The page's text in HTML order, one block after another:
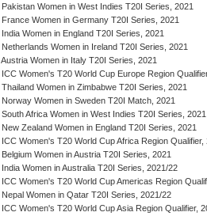
Pakistan Women in West Indies T20I Series, 2021
France Women in Germany T20I Series, 2021
India Women in England T20I Series, 2021
Netherlands Women in Ireland T20I Series, 2021
Austria Women in Italy T20I Series, 2021
ICC Women's T20 World Cup Europe Region
Thailand Women in Zimbabwe T20I Series, 2021
Norway Women in Sweden T20I Match, 2021
South Africa Women in West Indies T20I Series, 2021
New Zealand Women in England T20I Series, 2021
ICC Women's T20 World Cup Africa Region Qualifier,
Belgium Women in Austria T20I Series, 2021
India Women in Australia T20I Series, 2021/22
ICC Women's T20 World Cup Americas Region
Nepal Women in Qatar T20I Series, 2021/22
ICC Women's T20 World Cup Asia Region Qualifier,